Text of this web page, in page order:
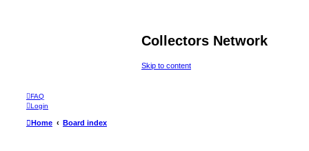
Collectors Network
Skip to content
FAQ
Login
Home Board index